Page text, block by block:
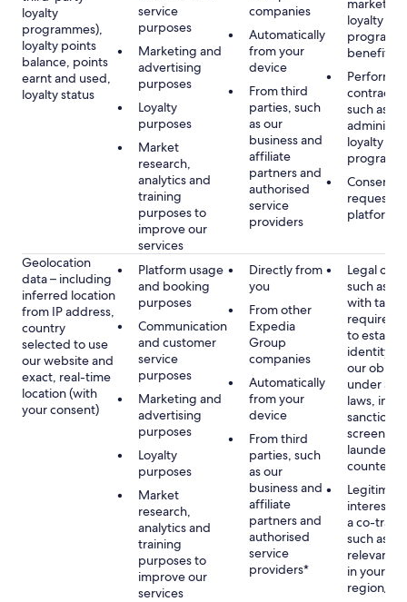
loyalty
programmes),
loyalty points
balance, points
earnt and used,
loyalty status
service
purposes
Marketing and
advertising
purposes
Loyalty
purposes
Market
research,
analytics and
training
purposes to
improve our
services
companies
Automatically
from your
device
From third
parties, such
as our
business and
affiliate
partners and
authorised
service
providers
loyalty
benefits
contract
such as
loyalty
Consent,
platform
Geolocation
data – including
inferred location
from IP address,
country
selected to use
our website and
exact, real-time
location (with
your consent)
Platform usage
and booking
purposes
Communication
and customer
service
purposes
Marketing and
advertising
purposes
Loyalty
purposes
Market
research,
analytics and
training
purposes to
improve our
services
Directly from
you
From other
Expedia
Group
companies
Automatically
from your
device
From third
parties, such
as our
business and
affiliate
partners and
authorised
service
providers*
Legal
such as
with tax
to
identity
our
under
laws,
sanctions
Legitimate
interest
a co-
such as
relevant
in your
region/